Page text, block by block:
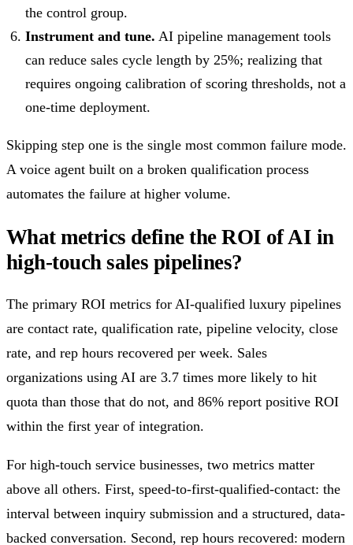
the control group.
Instrument and tune. AI pipeline management tools
can reduce sales cycle length by 25%; realizing that
requires ongoing calibration of scoring thresholds, not a
one-time deployment.
Skipping step one is the single most common failure mode.
A voice agent built on a broken qualification process
automates the failure at higher volume.
What metrics define the ROI of AI in
high-touch sales pipelines?
The primary ROI metrics for AI-qualified luxury pipelines
are contact rate, qualification rate, pipeline velocity, close
rate, and rep hours recovered per week. Sales
organizations using AI are 3.7 times more likely to hit
quota than those that do not, and 86% report positive ROI
within the first year of integration.
For high-touch service businesses, two metrics matter
above all others. First, speed-to-first-qualified-contact: the
interval between inquiry submission and a structured, data-
backed conversation. Second, rep hours recovered: modern